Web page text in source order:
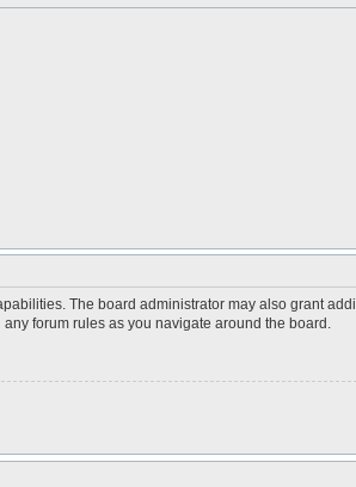
The board administrator may also grant
forum rules as you navigate around the board.